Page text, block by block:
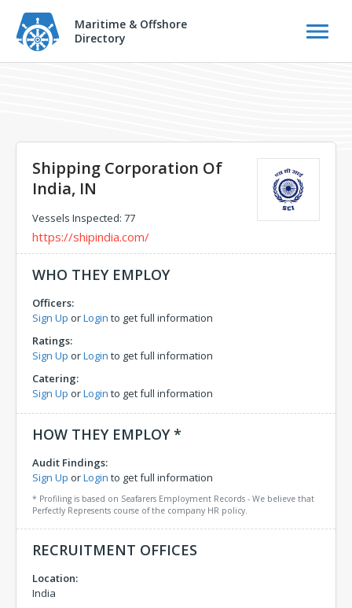
Maritime & Offshore
Directory
Shipping Corporation Of
India, IN
Vessels Inspected: 77
https://shipindia.com/
WHO THEY EMPLOY
Officers:
Sign Up orLogin to get full information
Ratings:
Sign Up orLogin to get full information
Catering:
Sign Up orLogin to get full information
HOW THEY EMPLOY *
Audit Findings:
Sign Up orLogin to get full information
* Profiling is based on Seafarers Employment Records - We believe that
Perfectly Represents course of the company HR policy.
RECRUITMENT OFFICES
Location:
India